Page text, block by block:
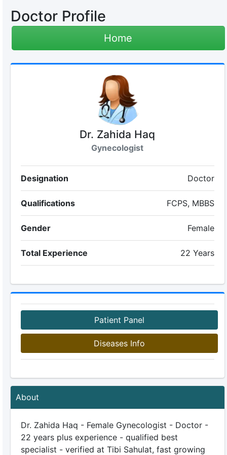
Doctor Profile
Home
Dr. Zahida Haq
Gynecologist
Designation Doctor
Qualifications FCPS, MBBS
Gender Female
Total Experience 22 Years
Patient Panel
Diseases Info
About
Dr. Zahida Haq - Female Gynecologist - Doctor -
22 years plus experience - qualified best
specialist - verified at Tibi Sahulat, fast growing